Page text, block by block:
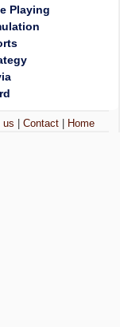
Playing
us |Contact Home